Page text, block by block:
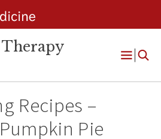
Open
Recipes –
Pie